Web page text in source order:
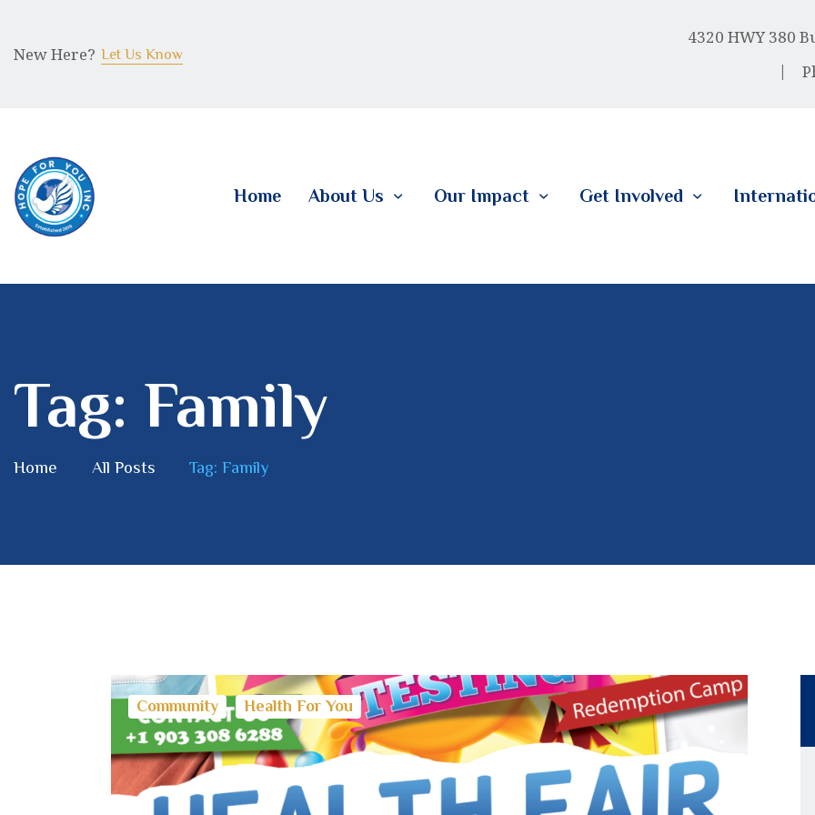
New Here? Let Us Know
4320 HWY 380
Home About Us Our Impact Get Involved
Tag: Family
Home All Posts Tag: Family
INTERNATIONAL
Community Health For You